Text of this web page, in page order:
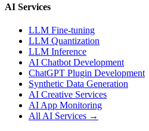
AI Services
LLM Fine-tuning
LLM Quantization
LLM Inference
AI Chatbot Development
ChatGPT Plugin Development
Synthetic Data Generation
AI Creative Services
AI App Monitoring
All AI Services →